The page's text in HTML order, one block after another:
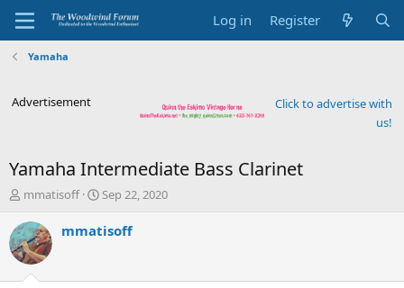
Log in Register
Yamaha
Advertisement
Click to advertise with
us!
Yamaha Intermediate Bass Clarinet
T
r
e
a
d
mmatisoff
S
a
Sep 22, 2020
mmatisoff